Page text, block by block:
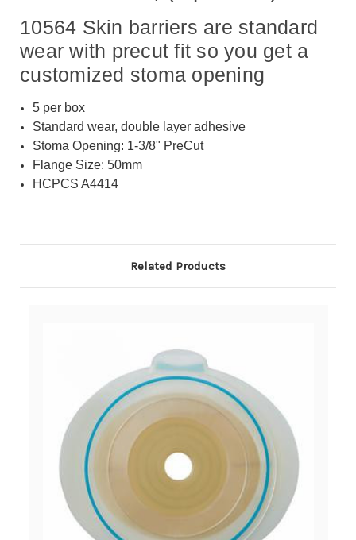
10564 Skin barriers are standard
wear with precut fit so you get a
customized stoma opening
5 per box
Standard wear, double layer adhesive
Stoma Opening: 1-3/8" PreCut
Flange Size: 50mm
HCPCS A4414
Related Products